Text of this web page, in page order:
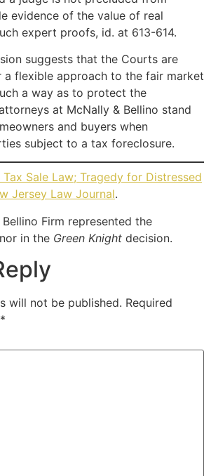
evidence of the value of real
expert proofs, id. at 613-614.
suggests that the Courts are
flexible approach to the fair market
a way as to protect the
at McNally & Bellino stand
and buyers when
subject to a tax foreclosure.
Sale Law; Tragedy for Distressed
Jersey Law Journal.
Firm represented the
in the Green Knight decision.
will not be published. Required
*